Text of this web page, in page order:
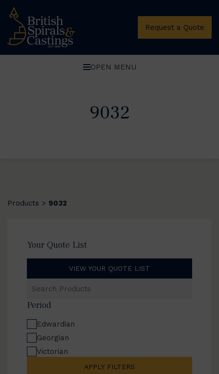
Request a Quote
OPEN MENU
9032
Products > 9032
Your Quote List
VIEW YOUR QUOTE LIST
Products
Period
Edwardian
Georgian
Victorian
APPLY FILTERS